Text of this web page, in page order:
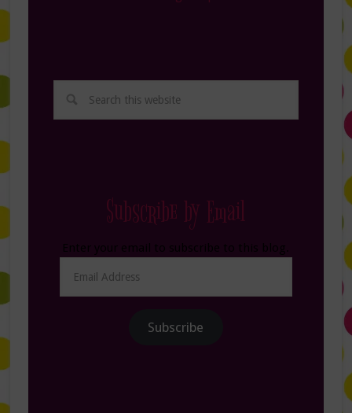
Subscribe by Email
Address
Subscribe